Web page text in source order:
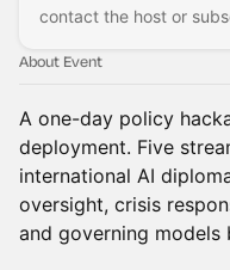
contact the host or
About Event
A one-day policy
deployment. Five
international AI
oversight, crisis
and governing